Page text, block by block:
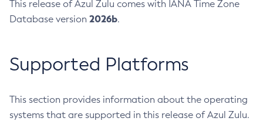
This release of Azul Zulu comes with IANA Time Zone
Database version 2026b.
Supported Platforms
This section provides information about the operating
systems that are supported in this release of Azul Zulu.